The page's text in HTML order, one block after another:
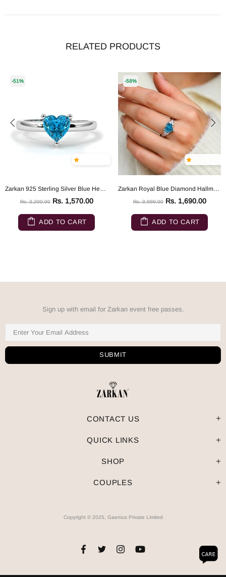
RELATED PRODUCTS
-51%
Zarkan 925 Sterling Silver Blue Heart Ring
Rs. 3,200.00 Rs. 1,570.00
ADD TO CART
-58%
Zarkan Royal Blue Diamond Hallmarked Silver Love Ring
Rs. 3,999.00 Rs. 1,690.00
ADD TO CART
Sign up with email for Zarkan event free passes.
CONTACT US
QUICK LINKS
SHOP
COUPLES
Copyright © 2025, Gaenius Private Limited